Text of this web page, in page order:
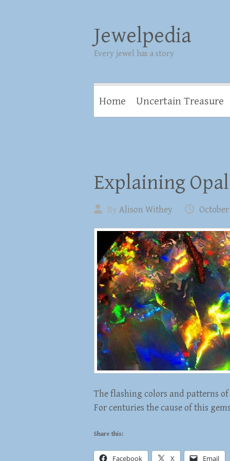
Jewelpedia
Every jewel has a story
Home Uncertain Treasure
Explaining
By Alison Withey October
The flashing colors and patterns
For centuries the cause of this
Share this:
Facebook X Email